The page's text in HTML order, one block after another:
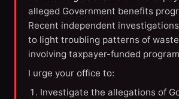
alleged Government benefits
Recent independent
to light troubling patterns of
involving taxpayer-funded
I urge your office to:
Investigate the allegations of